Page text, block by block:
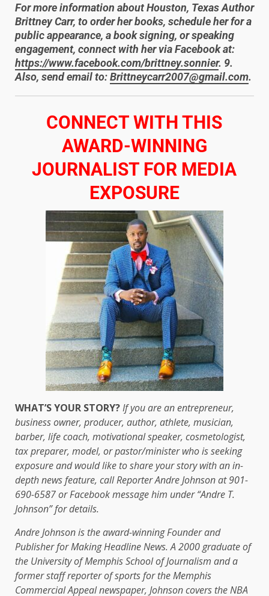
For more information about Houston, Texas Author
Brittney Carr, to order her books, schedule her for a
public appearance, a book signing, or speaking
engagement, connect with her via Facebook at:
https://www.facebook.com/brittney.sonnier. 9.
Also, send email to:Brittneycarr2007@gmail.com.
​CONNECT WITH THIS
AWARD-WINNING
JOURNALIST FOR MEDIA
EXPOSURE
WHAT’S YOUR STORY?If you are an entrepreneur,
business owner, producer, author, athlete, musician,
barber, life coach, motivational speaker, cosmetologist,
tax preparer, model, or pastor/minister who is seeking
exposure and would like to share your story with an in-
depth news feature, call Reporter Andre Johnson at 901-
690-6587 or Facebook message him under “Andre T.
Johnson” for details.
Andre Johnson is the award-winning Founder and
Publisher for Making Headline News. A 2000 graduate of
the University of Memphis School of Journalism and a
former staff reporter of sports for the Memphis
Commercial Appeal newspaper, Johnson covers the NBA